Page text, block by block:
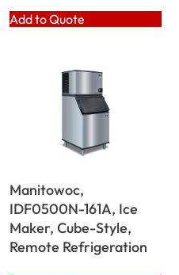
Add to Quote
Manitowoc,
IDF0500N-161A, Ice
Maker, Cube-Style,
Remote Refrigeration